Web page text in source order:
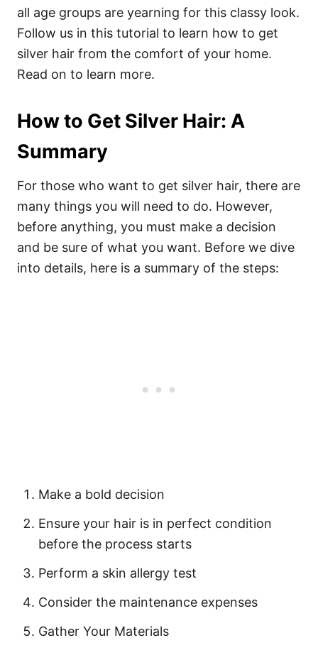
all age groups are yearning for this classy look.
Follow us in this tutorial to learn how to get
silver hair from the comfort of your home.
Read on to learn more.
How to Get Silver Hair: A
Summary
For those who want to get silver hair, there are
many things you will need to do. However,
before anything, you must make a decision
and be sure of what you want. Before we dive
into details, here is a summary of the steps:
Make a bold decision
Ensure your hair is in perfect condition
before the process starts
Perform a skin allergy test
Consider the maintenance expenses
Gather Your Materials